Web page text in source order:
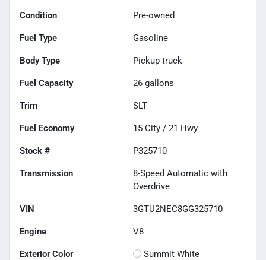
Condition Pre-owned
Fuel Type Gasoline
Body Type Pickup truck
Fuel Capacity 26 gallons
Trim SLT
Fuel Economy 15 City / 21 Hwy
Stock # P325710
Transmission
8-Speed Automatic with
Overdrive
VIN 3GTU2NEC8GG325710
Engine V8
Exterior Color Summit White